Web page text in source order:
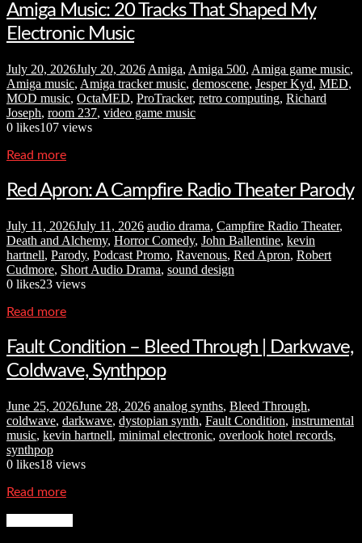
Amiga Music: 20 Tracks That Shaped My
Electronic Music
July 20, 2026July 20, 2026 Amiga, Amiga 500, Amiga game music,
Amiga music, Amiga tracker music, demoscene, Jesper Kyd, MED,
MOD music, OctaMED, ProTracker, retro computing, Richard
Joseph, room 237, video game music
0 likes107 views
Read more
Red Apron: A Campfire Radio Theater Parody
July 11, 2026July 11, 2026 audio drama, Campfire Radio Theater,
Death and Alchemy, Horror Comedy, John Ballentine, kevin
hartnell, Parody, Podcast Promo, Ravenous, Red Apron, Robert
Cudmore, Short Audio Drama, sound design
0 likes23 views
Read more
Fault Condition – Bleed Through | Darkwave,
Coldwave, Synthpop
June 25, 2026June 28, 2026 analog synths, Bleed Through,
coldwave, darkwave, dystopian synth, Fault Condition, instrumental
music, kevin hartnell, minimal electronic, overlook hotel records,
synthpop
0 likes18 views
Read more